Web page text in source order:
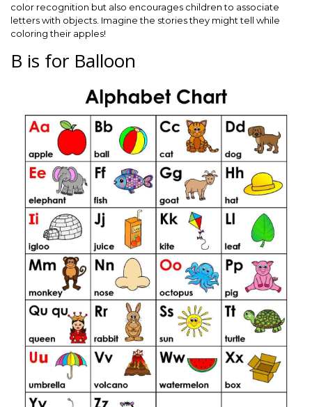
color recognition but also encourages children to associate
letters with objects. Imagine the stories they might tell while
coloring their apples!
B is for Balloon